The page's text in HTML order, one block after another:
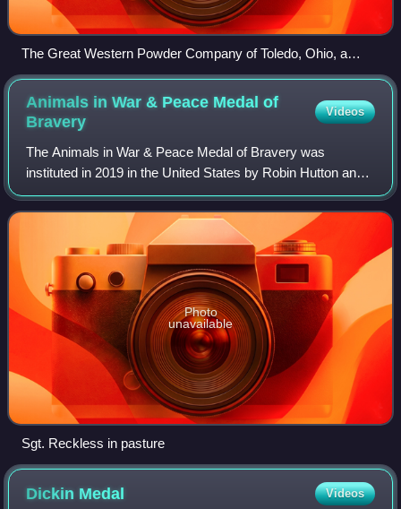
The Great Western Powder Company of Toledo, Ohio, a
producer of explosives, seen in 1905
Animals in War & Peace Medal of
Bravery
Videos
The Animals in War & Peace Medal of Bravery was
instituted in 2019 in the United States by Robin Hutton and
Mari Lou Livingood to honor the work of American animals
in war and peace. The medal was cre
Photo
unavailable
Sgt. Reckless in pasture
Dickin Medal Videos